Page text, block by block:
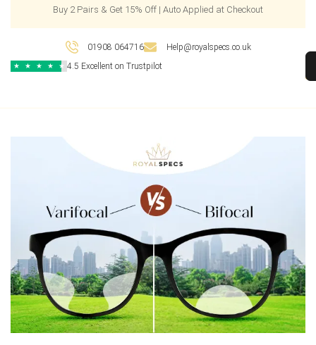
Buy 2 Pairs & Get 15% Off | Auto Applied at Checkout
01908 064716 Help@royalspecs.co.uk
★ ★ ★ ★ ★ 4.5 Excellent on Trustpilot